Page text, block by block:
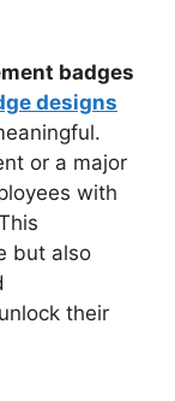
badges
designs
or a major
with
but also
their